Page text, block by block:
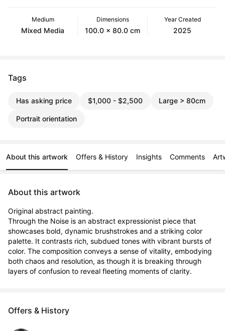
Medium
Mixed Media
Dimensions
100.0 x 80.0 cm
Year Created
2025
Tags
Has asking price $1,000 - $2,500 Large > 80cm
Portrait orientation
About this artwork Offers & History Insights Comments
About this artwork
Original abstract painting.
Through the Noise is an abstract expressionist piece that
showcases bold, dynamic brushstrokes and a striking color
palette. It contrasts rich, subdued tones with vibrant bursts of
color. The composition conveys a sense of vitality, embodying
both chaos and resolution, as though it is breaking through
layers of confusion to reveal fleeting moments of clarity.
Offers & History